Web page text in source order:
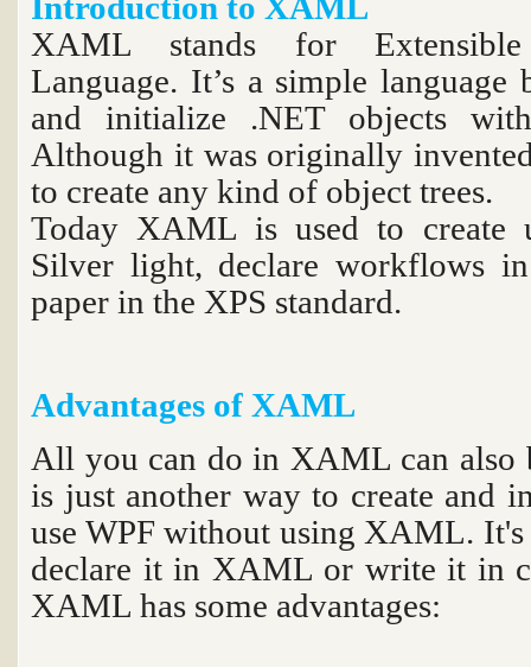
XAML stands for
Language. It’s a simple
and initialize .NET objects
Although it was originally
to create any kind of object trees.
Today XAML is used to create
Silver light, declare workflows
paper in the XPS standard.
Advantages of XAML
All you can do in XAML can also
is just another way to create and
use WPF without using XAML.
declare it in XAML or write it in
XAML has some advantages: